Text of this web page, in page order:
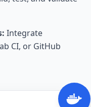
Integrate
CI, or GitHub